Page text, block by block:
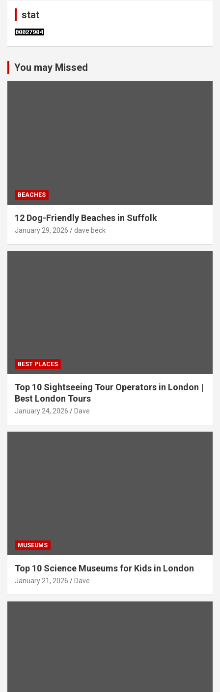
stat
You may Missed
BEACHES
12 Dog-Friendly Beaches in Suffolk
January 29, 2026 dave beck
BEST PLACES
Top 10 Sightseeing Tour Operators in London |
Best London Tours
January 24, 2026 Dave
MUSEUMS
Top 10 Science Museums for Kids in London
January 21, 2026 Dave